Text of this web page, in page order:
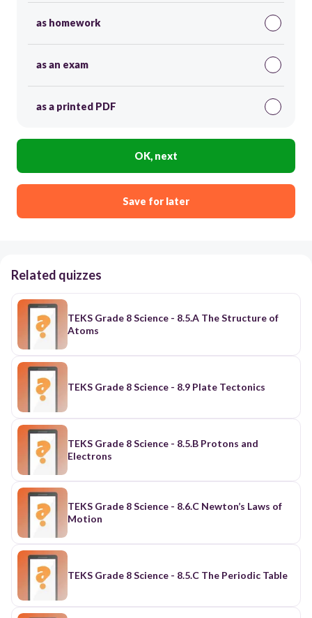
as homework
as an exam
as a printed PDF
OK, next
Save for later
Related quizzes
TEKS Grade 8 Science - 8.5.A The Structure of
Atoms
TEKS Grade 8 Science - 8.9 Plate Tectonics
TEKS Grade 8 Science - 8.5.B Protons and
Electrons
TEKS Grade 8 Science - 8.6.C Newton’s Laws of
Motion
TEKS Grade 8 Science - 8.5.C The Periodic Table